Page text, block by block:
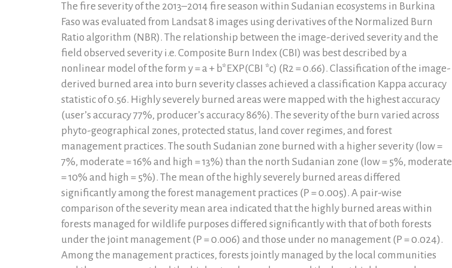
The fire severity of the 2013–2014 fire season within Sudanian ecosystems in Burkina
Faso was evaluated from Landsat 8 images using derivatives of the Normalized Burn
Ratio algorithm (NBR). The relationship between the image-derived severity and the
field observed severity i.e. Composite Burn Index (CBI) was best described by a
nonlinear model of the form y = a + b*EXP(CBI *c) (R2 = 0.66). Classification of the image-
derived burned area into burn severity classes achieved a classification Kappa accuracy
statistic of 0.56. Highly severely burned areas were mapped with the highest accuracy
(user’s accuracy 77%, producer’s accuracy 86%). The severity of the burn varied across
phyto-geographical zones, protected status, land cover regimes, and forest
management practices. The south Sudanian zone burned with a higher severity (low =
7%, moderate = 16% and high = 13%) than the north Sudanian zone (low = 5%, moderate
= 10% and high = 5%). The mean of the highly severely burned areas differed
significantly among the forest management practices (P = 0.005). A pair-wise
comparison of the severity mean area indicated that the highly burned areas within
forests managed for wildlife purposes differed significantly with that of both forests
under the joint management (P = 0.006) and those under no management (P = 0.024).
Among the management practices, forests jointly managed by the local communities